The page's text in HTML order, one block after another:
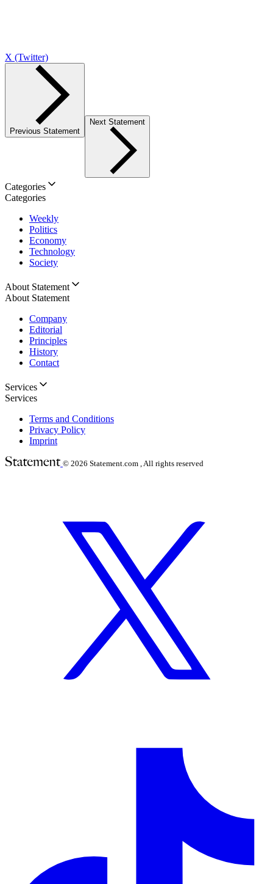
X (Twitter)
Previous Statement
Next Statement
Categories
Categories
Weekly
Politics
Economy
Technology
Society
About Statement
About Statement
Company
Editorial
Principles
History
Contact
Services
Services
Terms and Conditions
Privacy Policy
Imprint
© 2026 Statement.com , All rights reserved